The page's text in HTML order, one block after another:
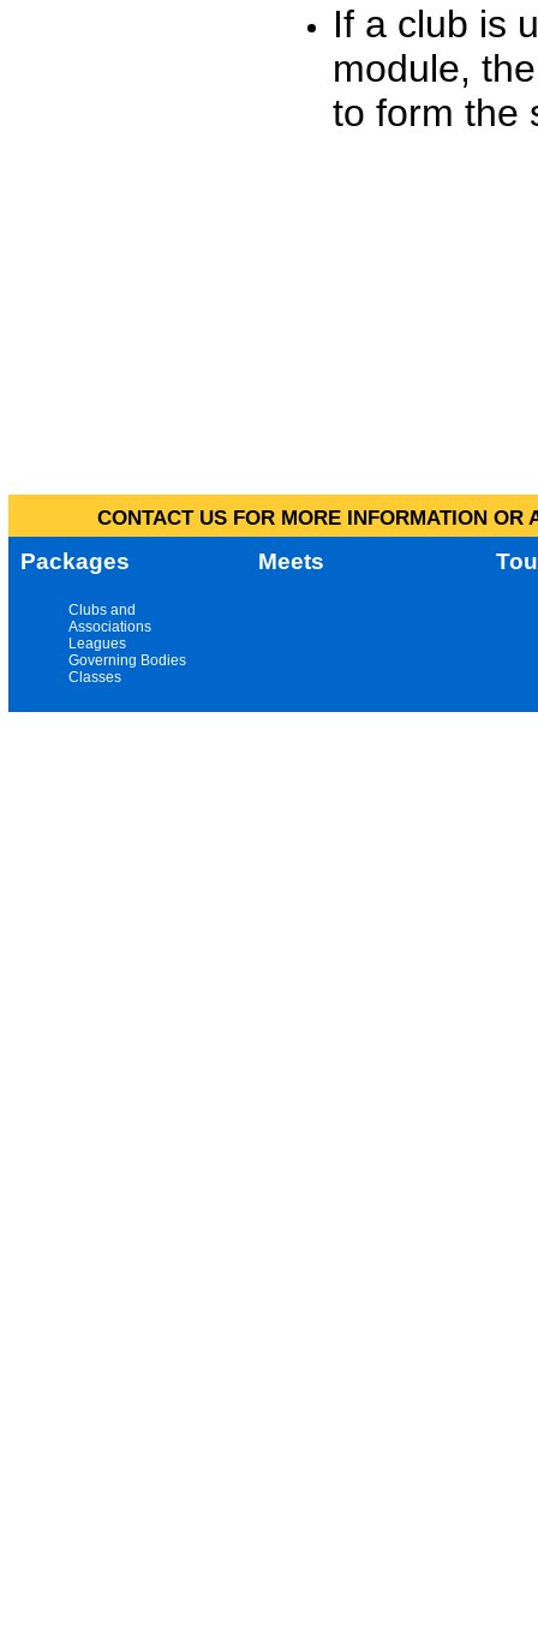
If a club is
module,
to form the
CONTACT US FOR MORE INFORMATION
Packages Meets
Clubs and
Associations
Leagues
Governing Bodies
Classes